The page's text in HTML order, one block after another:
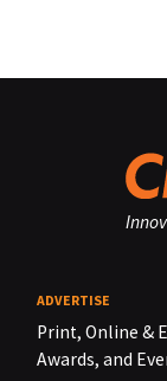
ADVERTISE
Print, Online &
Awards, and